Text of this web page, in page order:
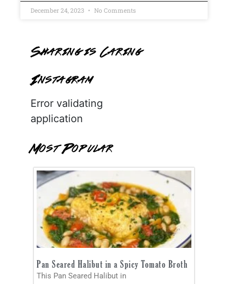
December 24, 2023 No Comments
Sharing is Caring
Instagram
Error validating
application
Most Popular
Pan Seared Halibut in a Spicy Tomato Broth
This Pan Seared Halibut in